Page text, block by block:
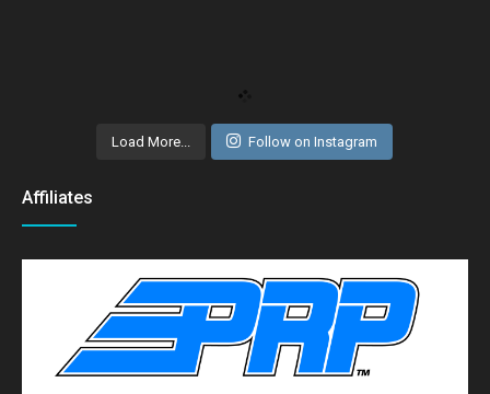
Load More... Follow on Instagram
Affiliates